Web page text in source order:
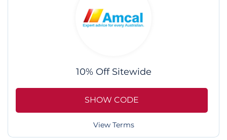
10% Off Sitewide
SHOW CODE
View Terms